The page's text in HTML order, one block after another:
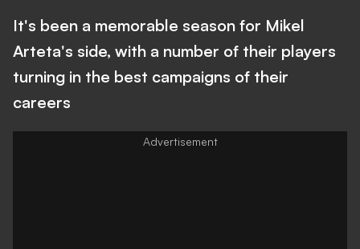
It's been a memorable season for Mikel
Arteta's side, with a number of their players
turning in the best campaigns of their
careers